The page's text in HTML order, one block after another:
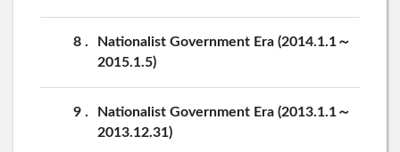
8
Nationalist Government Era (2014.1.1～
2015.1.5)
9
Nationalist Government Era (2013.1.1～
2013.12.31)